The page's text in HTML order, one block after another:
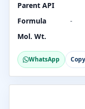
Parent API
Formula
-
Mol. Wt.
WhatsApp Copy